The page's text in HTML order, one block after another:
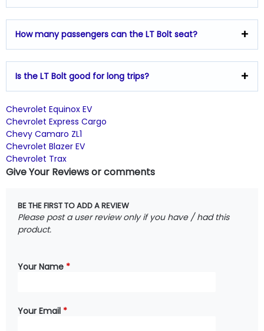
How many passengers can the LT Bolt seat?
Is the LT Bolt good for long trips?
Chevrolet Equinox EV
Chevrolet Express Cargo
Chevy Camaro ZL1
Chevrolet Blazer EV
Chevrolet Trax
Give Your Reviews or comments
BE THE FIRST TO ADD A REVIEW
Please post a user review only if you have / had this
product.
Your Name *
Your Email *